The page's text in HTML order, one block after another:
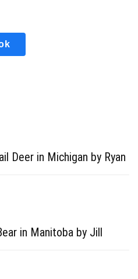
Deer in Michigan by Ryan
in Manitoba by Jill